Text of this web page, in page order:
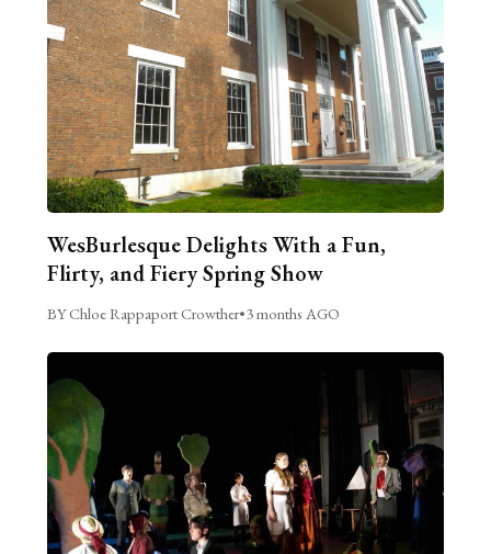
WesBurlesque Delights With a Fun,
Flirty, and Fiery Spring Show
BY Chloe Rappaport Crowther•3 months AGO